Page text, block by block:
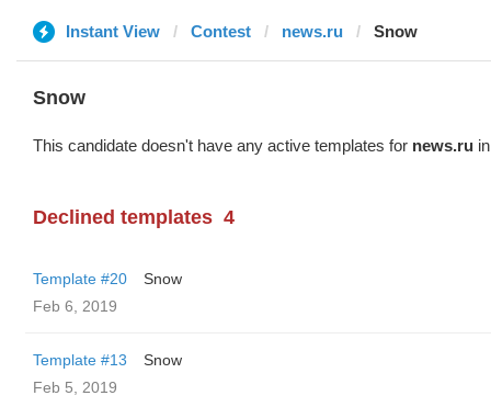
Instant View Contest news.ru Snow
Snow
This candidate doesn't have any active templates for news.ru
Declined templates 4
Template #20
Snow
Feb 6, 2019
Template #13
Snow
Feb 5, 2019